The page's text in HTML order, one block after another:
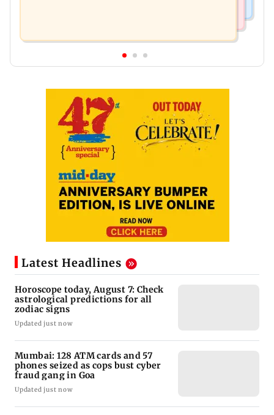
Latest Headlines
Horoscope today, August 7: Check
astrological predictions for all
zodiac signs
Updated just now
Mumbai: 128 ATM cards and 57
phones seized as cops bust cyber
fraud gang in Goa
Updated just now